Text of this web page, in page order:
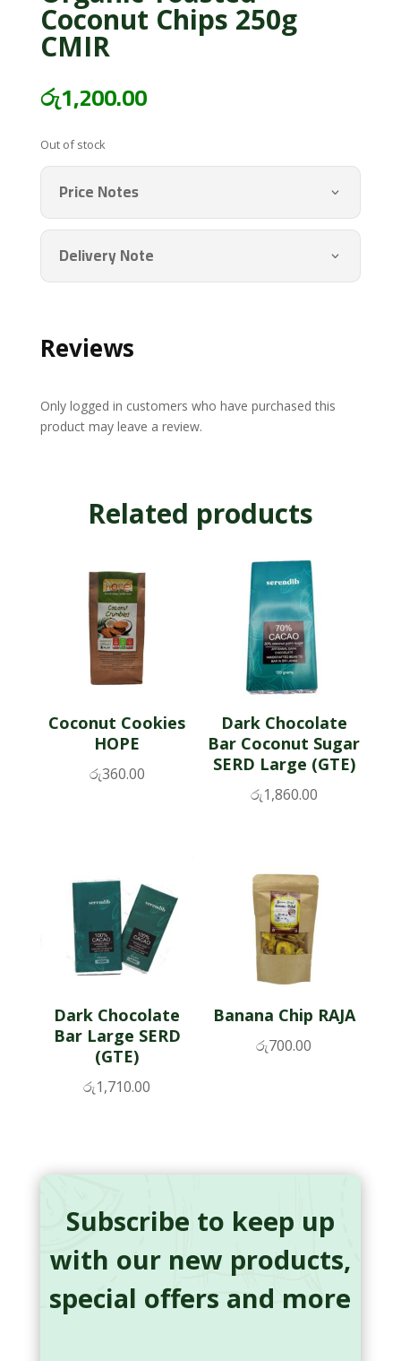
Coconut Chips 250g
CMIR
රු1,200.00
Out of stock
Price Notes
Delivery Note
Reviews
Only logged in customers who have purchased this
product may leave a review.
Related products
Coconut Cookies
HOPE
රු360.00
Dark Chocolate
Bar Coconut Sugar
SERD Large (GTE)
රු1,860.00
Dark Chocolate
Bar Large SERD
(GTE)
රු1,710.00
Banana Chip RAJA
රු700.00
Subscribe to keep up
with our new products,
special offers and more